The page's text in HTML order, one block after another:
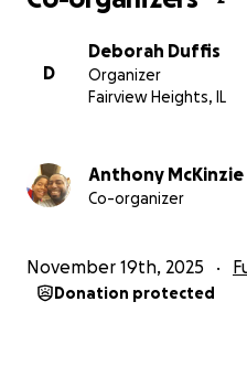
D
Deborah Duffis
Organizer
Fairview Heights, IL
Anthony McKinzie
Co-organizer
November 19th, 2025
Donation protected